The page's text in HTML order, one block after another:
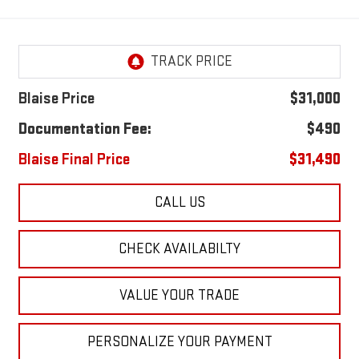
Blaise Price
$31,000
Documentation Fee:
$490
Blaise Final Price
$31,490
CALL US
CHECK AVAILABILTY
VALUE YOUR TRADE
PERSONALIZE YOUR PAYMENT